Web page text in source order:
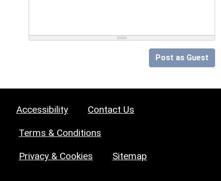
Post as Guest
Accessibility Contact Us
Terms & Conditions
Privacy & Cookies Sitemap